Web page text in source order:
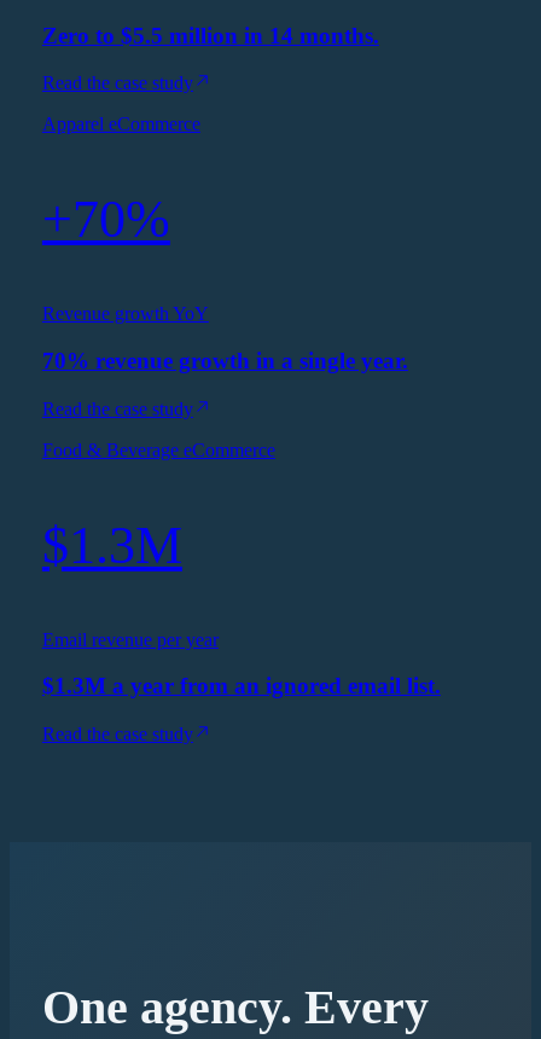
Zero to $5.5 million in 14 months.
Read the case study
Apparel eCommerce
+70%
Revenue growth YoY
70% revenue growth in a single year.
Read the case study
Food & Beverage eCommerce
$1.3M
Email revenue per year
$1.3M a year from an ignored email list.
Read the case study
One agency. Every